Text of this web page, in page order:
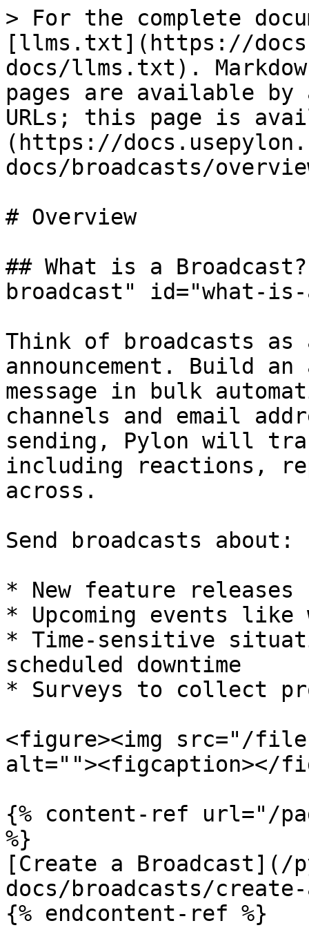
> For the complete
[llms.txt](https://
docs/llms.txt).
pages are available by
URLs; this page is
(https://
docs/broadcasts/
# Overview
## What is a
broadcast" id="what-is-
Think of broadcasts as
announcement. Build
message in bulk
channels and email
sending, Pylon will
including reactions,
across.
Send broadcasts about:
* New feature releases
* Upcoming events like
* Time-sensitive
scheduled downtime
* Surveys to collect
<figure><img src="/files/
alt=""><figcaption></
{% content-ref url="/
%}
[Create a Broadcast](/
docs/broadcasts/
{% endcontent-ref %}